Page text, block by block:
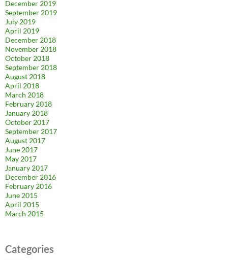
December 2019
September 2019
July 2019
April 2019
December 2018
November 2018
October 2018
September 2018
August 2018
April 2018
March 2018
February 2018
January 2018
October 2017
September 2017
August 2017
June 2017
May 2017
January 2017
December 2016
February 2016
June 2015
April 2015
March 2015
Categories